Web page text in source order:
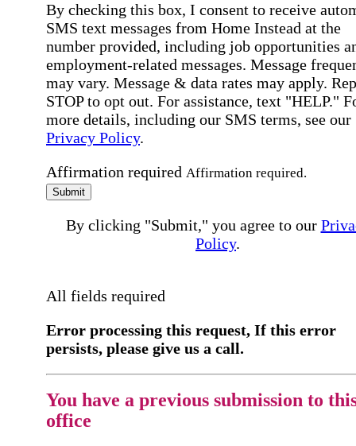
By checking this box, I consent to receive
SMS text messages from Home Instead at the
number provided, including job opportunities
employment-related messages. Message
may vary. Message & data rates may apply.
STOP to opt out. For assistance, text "HELP."
more details, including our SMS terms, see our
Privacy Policy.
Affirmation required Affirmation required.
Submit
By clicking "Submit," you agree to our
Policy.
All fields required
Error processing this request, If this error
persists, please give us a call.
You have a previous submission to
office